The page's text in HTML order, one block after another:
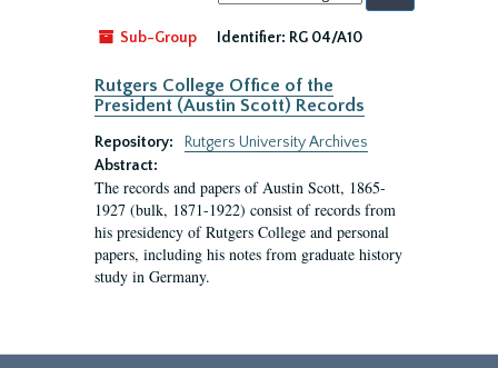
by:
Sub-Group
Identifier: RG 04/A10
Rutgers College Office of the
President (Austin Scott) Records
Repository:
Rutgers University Archives
Abstract:
The records and papers of Austin Scott, 1865-
1927 (bulk, 1871-1922) consist of records from
his presidency of Rutgers College and personal
papers, including his notes from graduate history
study in Germany.